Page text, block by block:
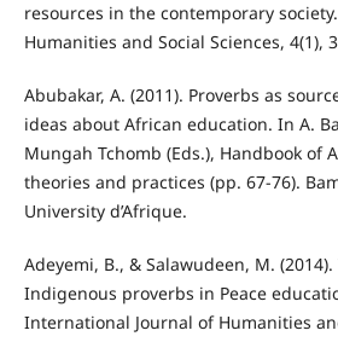
resources in the contemporary
Humanities and Social Sciences, 4(1),
Abubakar, A. (2011). Proverbs as
ideas about African education. In A.
Mungah Tchomb (Eds.), Handbook of
theories and practices (pp. 67-76).
University d’Afrique.
Adeyemi, B., & Salawudeen, M.
Indigenous proverbs in Peace
International Journal of Humanities